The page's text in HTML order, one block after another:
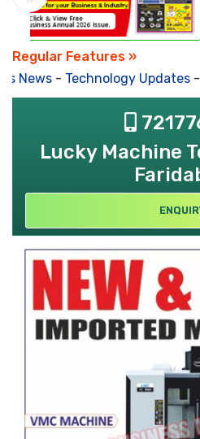
Regular Features »
News-Technology Updates-
Lucky Machine